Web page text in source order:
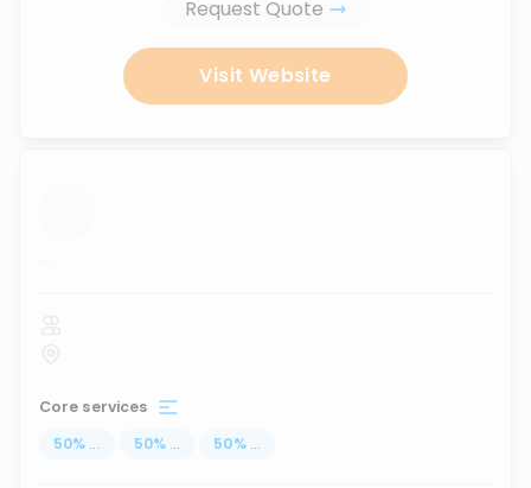
Request Quote
Visit Website
...
Core services
50% ... 50% ... 50% ...